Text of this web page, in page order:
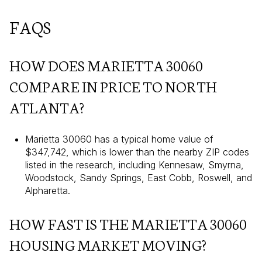
FAQS
HOW DOES MARIETTA 30060
COMPARE IN PRICE TO NORTH
ATLANTA?
Marietta 30060 has a typical home value of
$347,742, which is lower than the nearby ZIP codes
listed in the research, including Kennesaw, Smyrna,
Woodstock, Sandy Springs, East Cobb, Roswell, and
Alpharetta.
HOW FAST IS THE MARIETTA 30060
HOUSING MARKET MOVING?